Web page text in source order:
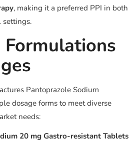
, making it a preferred PPI in both
settings.
Pantoprazole Sodium
dosage forms to meet diverse
needs:
20 mg Gastro-resistant Tablets